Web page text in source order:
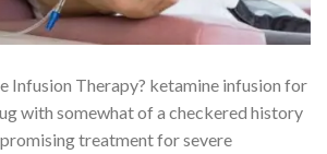
Infusion Therapy? ketamine infusion for
with somewhat of a checkered history
promising treatment for severe